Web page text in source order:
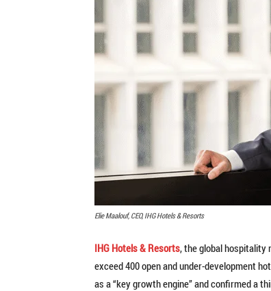
Elie Maalouf, CEO, IHG Hotels & Resorts
IHG Hotels & Resorts, the global hospitality
exceed 400 open and under-development
as a “key growth engine” and confirmed a